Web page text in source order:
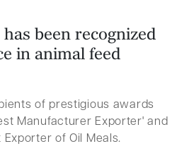
has been recognized
e in animal feed
of prestigious awards
Manufacturer Exporter' and
Exporter of Oil Meals.